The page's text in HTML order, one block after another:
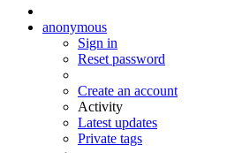
anonymous
Sign in
Reset password
Create an account
Activity
Latest updates
Private tags